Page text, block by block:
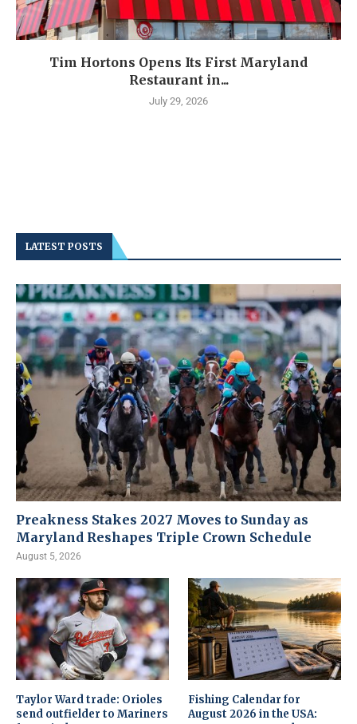
Tim Hortons Opens Its First Maryland
Restaurant in...
July 29, 2026
LATEST POSTS
Preakness Stakes 2027 Moves to Sunday as
Maryland Reshapes Triple Crown Schedule
August 5, 2026
Taylor Ward trade: Orioles
send outfielder to Mariners
Fishing Calendar for
August 2026 in the USA: